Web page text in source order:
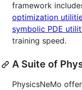
framework
optimization
symbolic PDE
training speed.
A Suite of
PhysicsNeMo